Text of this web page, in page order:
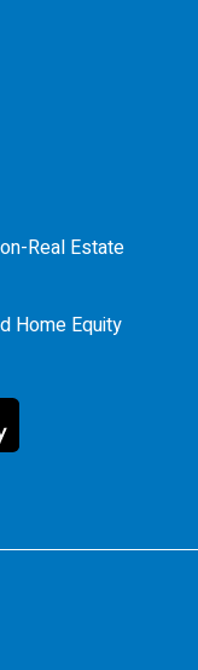
Real Estate
Home Equity